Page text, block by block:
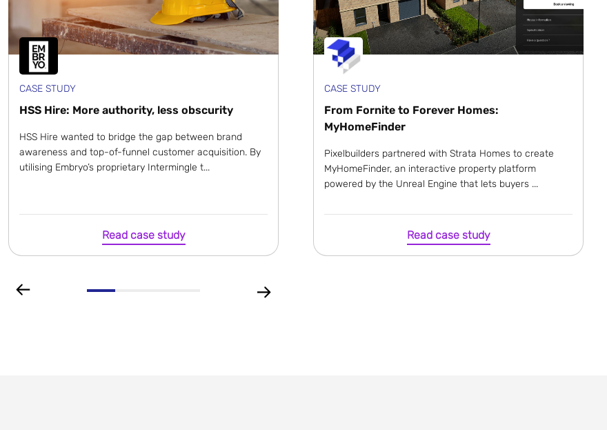
CASE STUDY
HSS Hire: More authority, less obscurity
HSS Hire wanted to bridge the gap between brand
awareness and top-of-funnel customer acquisition. By
utilising Embryo’s proprietary Intermingle t...
Read case study
CASE STUDY
From Fornite to Forever Homes:
MyHomeFinder
Pixelbuilders partnered with Strata Homes to create
MyHomeFinder, an interactive property platform
powered by the Unreal Engine that lets buyers ...
Read case study